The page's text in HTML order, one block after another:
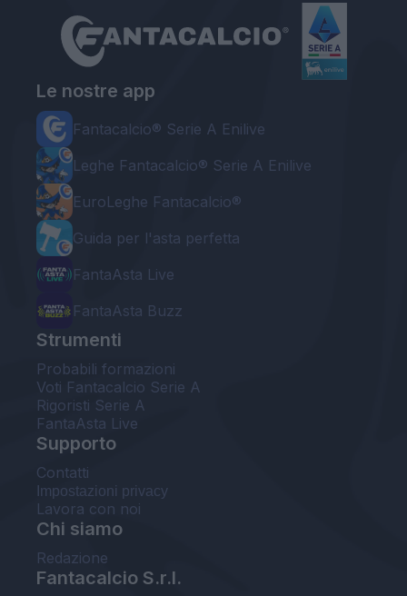
Le nostre app
Fantacalcio® Serie A Enilive
Leghe Fantacalcio® Serie A Enilive
EuroLeghe Fantacalcio®
Guida per l'asta perfetta
FantaAsta Live
FantaAsta Buzz
Strumenti
Probabili formazioni
Voti Fantacalcio Serie A
Rigoristi Serie A
FantaAsta Live
Supporto
Contatti
Impostazioni privacy
Lavora con noi
Chi siamo
Redazione
Fantacalcio S.r.l.